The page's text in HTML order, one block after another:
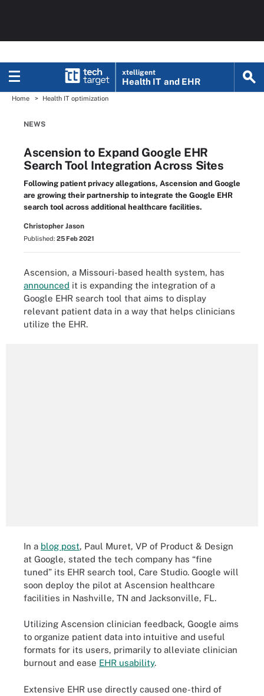
xtelligent
Health IT and EHR
Home Health IT optimization
NEWS
Ascension to Expand Google EHR
Search Tool Integration Across Sites
Following patient privacy allegations, Ascension and Google
are growing their partnership to integrate the Google EHR
search tool across additional healthcare facilities.
Christopher Jason
Published: 25 Feb 2021
Ascension, a Missouri-based health system, has
announced it is expanding the integration of a
Google EHR search tool that aims to display
relevant patient data in a way that helps clinicians
utilize the EHR.
In a blog post, Paul Muret, VP of Product & Design
at Google, stated the tech company has “fine
tuned” its EHR search tool, Care Studio. Google will
soon deploy the pilot at Ascension healthcare
facilities in Nashville, TN and Jacksonville, FL.
Utilizing Ascension clinician feedback, Google aims
to organize patient data into intuitive and useful
formats for its users, primarily to alleviate clinician
burnout and ease EHR usability.
Extensive EHR use directly caused one-third of